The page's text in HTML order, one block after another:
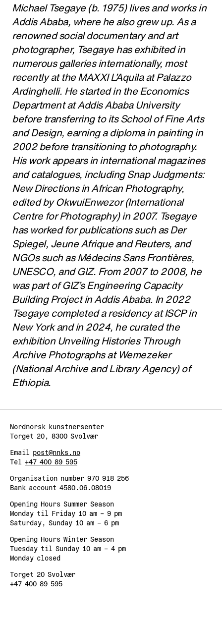
Michael Tsegaye (b. 1975) lives and works in
Addis Ababa, where he also grew up. As a
renowned social documentary and art
photographer, Tsegaye has exhibited in
numerous galleries internationally, most
recently at the MAXXI L’Aquila at Palazzo
Ardinghelli. He started in the Economics
Department at Addis Ababa University
before transferring to its School of Fine Arts
and Design, earning a diploma in painting in
2002 before transitioning to photography.
His work appears in international magazines
and catalogues, including Snap Judgments:
New Directions in African Photography,
edited by OkwuiEnwezor (International
Centre for Photography) in 2007. Tsegaye
has worked for publications such as Der
Spiegel, Jeune Afrique and Reuters, and
NGOs such as Médecins Sans Frontières,
UNESCO, and GIZ. From 2007 to 2008, he
was part of GIZ’s Engineering Capacity
Building Project in Addis Ababa. In 2022
Tsegaye completed a residency at ISCP in
New York and in 2024, he curated the
exhibition Unveiling Histories Through
Archive Photographs at Wemezeker
(National Archive and Library Agency) of
Ethiopia.
Nordnorsk kunstnersenter
Torget 20, 8300 Svolvær
Email post@nnks.no
Tel +47 400 89 595
Organisation number 970 918 256
Bank account 4580.06.08019
Opening Hours Summer Season
Monday til Friday 10 am – 9 pm
Saturday, Sunday 10 am – 6 pm
Opening Hours Winter Season
Tuesday til Sunday 10 am – 4 pm
Monday closed
Torget 20 Svolvær
+47 400 89 595